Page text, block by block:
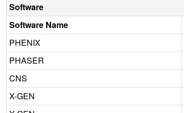
Software
Software Name
PHENIX
PHASER
CNS
X-GEN